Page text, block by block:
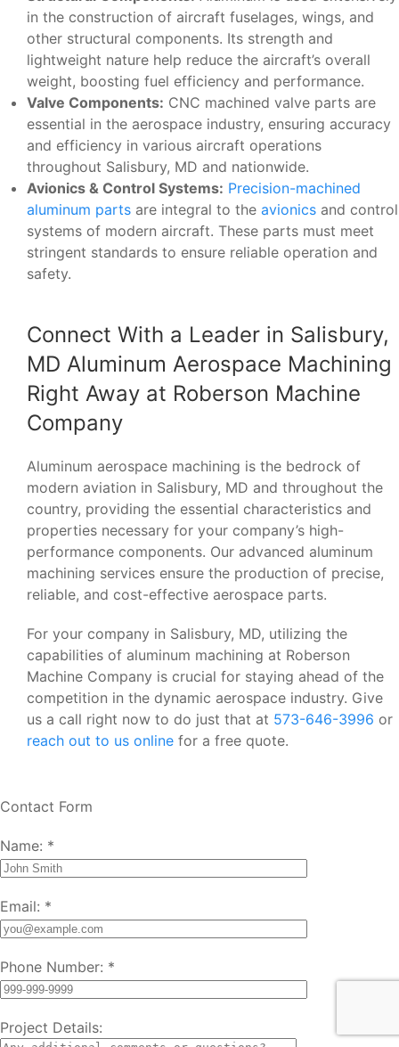
in the construction of aircraft fuselages, wings, and
other structural components. Its strength and
lightweight nature help reduce the aircraft’s overall
weight, boosting fuel efficiency and performance.
Valve Components: CNC machined valve parts are
essential in the aerospace industry, ensuring accuracy
and efficiency in various aircraft operations
throughout Salisbury, MD and nationwide.
Avionics & Control Systems: Precision-machined
aluminum parts are integral to the avionics and control
systems of modern aircraft. These parts must meet
stringent standards to ensure reliable operation and
safety.
Connect With a Leader in Salisbury,
MD Aluminum Aerospace Machining
Right Away at Roberson Machine
Company
Aluminum aerospace machining is the bedrock of
modern aviation in Salisbury, MD and throughout the
country, providing the essential characteristics and
properties necessary for your company’s high-
performance components. Our advanced aluminum
machining services ensure the production of precise,
reliable, and cost-effective aerospace parts.
For your company in Salisbury, MD, utilizing the
capabilities of aluminum machining at Roberson
Machine Company is crucial for staying ahead of the
competition in the dynamic aerospace industry. Give
us a call right now to do just that at 573-646-3996 or
reach out to us online for a free quote.
Contact Form
Name: *
Email: *
Phone Number: *
Project Details: